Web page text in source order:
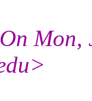
Mon,